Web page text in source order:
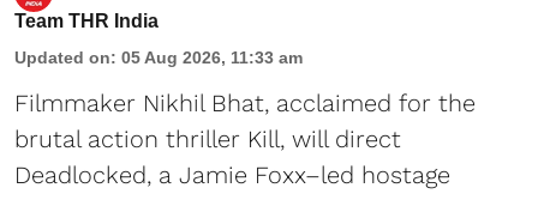
Team THR India
Updated on: 05 Aug 2026, 11:33 am
Filmmaker Nikhil Bhat, acclaimed for the
brutal action thriller Kill, will direct
Deadlocked, a Jamie Foxx–led hostage